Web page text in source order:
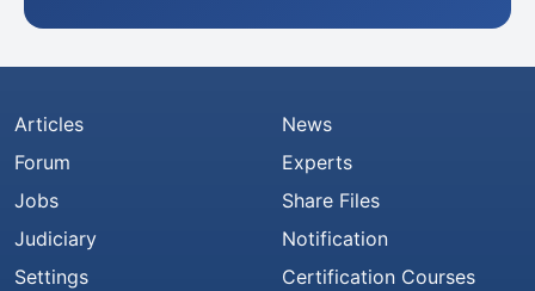
Articles
Forum
Jobs
Judiciary
Settings
News
Experts
Share Files
Notification
Certification Courses